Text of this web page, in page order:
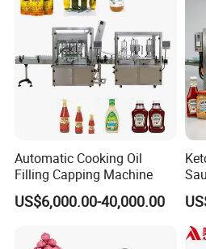
smart packaging technology, and
to evolving consumer demands and
Automatic Cooking Oil
Filling Capping Machine
US$6,000.00-40,000.00